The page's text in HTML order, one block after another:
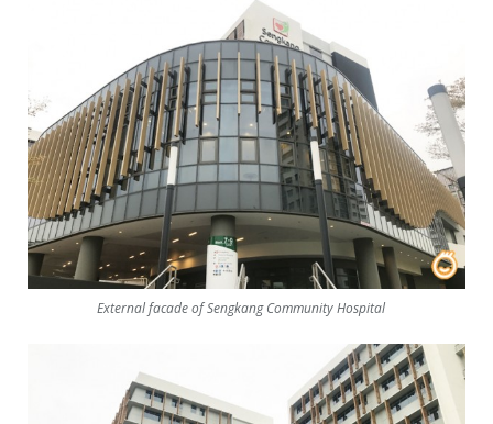
External facade of Sengkang Community Hospital